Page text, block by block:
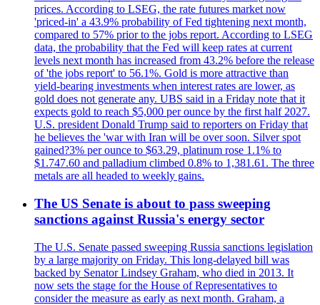
prices. According to LSEG, the rate futures market now
'priced-in' a 43.9% probability of Fed tightening next month,
compared to 57% prior to the jobs report. According to LSEG
data, the probability that the Fed will keep rates at current
levels next month has increased from 43.2% before the release
of 'the jobs report' to 56.1%. Gold is more attractive than
yield-bearing investments when interest rates are lower, as
gold does not generate any. UBS said in a Friday note that it
expects gold to reach $5,000 per ounce by the first half 2027.
U.S. president Donald Trump said to reporters on Friday that
he believes the 'war with Iran will be over soon. Silver spot
gained?3% per ounce to $63.29, platinum rose 1.1% to
$1.747.60 and palladium climbed 0.8% to 1,381.61. The three
metals are all headed to weekly gains.
The US Senate is about to pass sweeping
sanctions against Russia's energy sector
The U.S. Senate passed sweeping Russia sanctions legislation
by a large majority on Friday. This long-delayed bill was
backed by Senator Lindsey Graham, who died in 2013. It
now sets the stage for the House of Representatives to
consider the measure as early as next month. Graham, a